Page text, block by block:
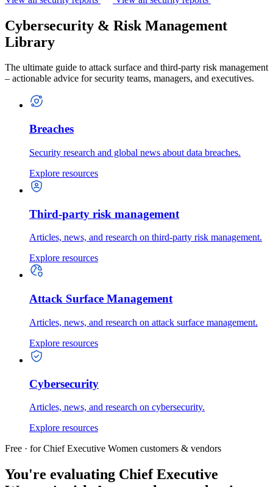
Cybersecurity & Risk Management
Library
The ultimate guide to attack surface and third-party risk management
– actionable advice for security teams, managers, and executives.
Breaches
Security research and global news about data breaches.
Explore resources
Third-party risk management
Articles, news, and research on third-party risk management.
Explore resources
Attack Surface Management
Articles, news, and research on attack surface management.
Explore resources
Cybersecurity
Articles, news, and research on cybersecurity.
Explore resources
Free · for Chief Executive Women customers & vendors
You're evaluating Chief Executive